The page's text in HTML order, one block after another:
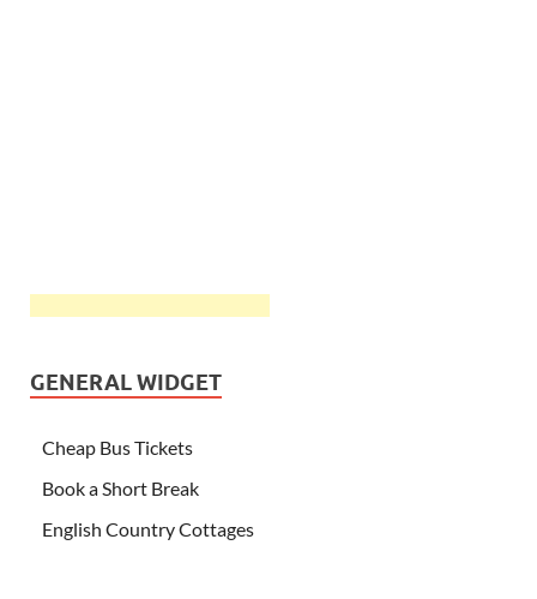
GENERAL WIDGET
Cheap Bus Tickets
Book a Short Break
English Country Cottages